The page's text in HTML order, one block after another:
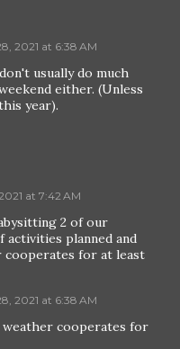
2021 at 6:38 AM
usually do much
either. (Unless
year).
at 7:42 AM
2 of our
activities planned and
cooperates for at least
2021 at 6:38 AM
cooperates for